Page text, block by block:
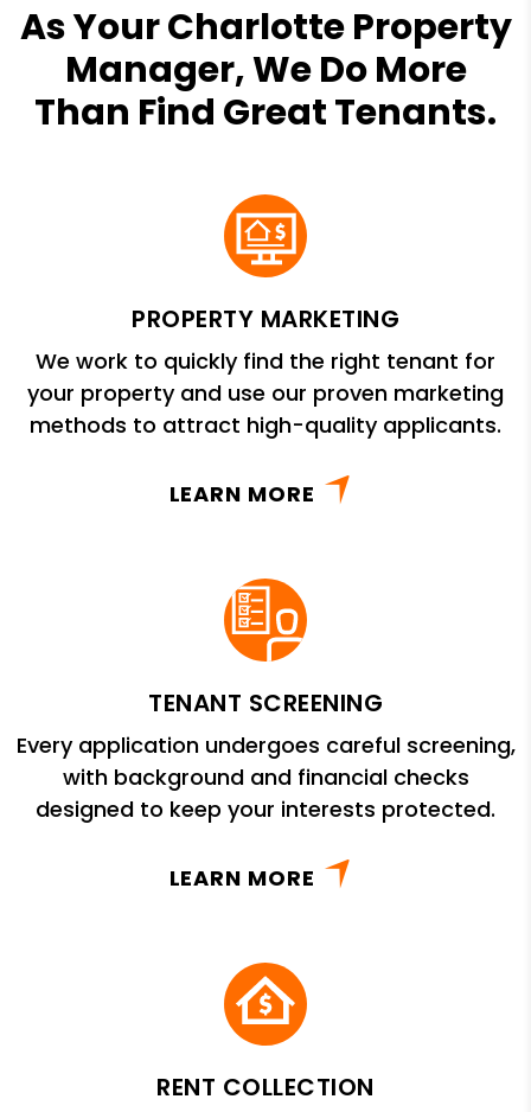
As Your Charlotte Property
Manager, We Do More
Than Find Great Tenants.
PROPERTY MARKETING
We work to quickly find the right tenant for
your property and use our proven marketing
methods to attract high-quality applicants.
LEARN MORE
TENANT SCREENING
Every application undergoes careful screening,
with background and financial checks
designed to keep your interests protected.
LEARN MORE
RENT COLLECTION